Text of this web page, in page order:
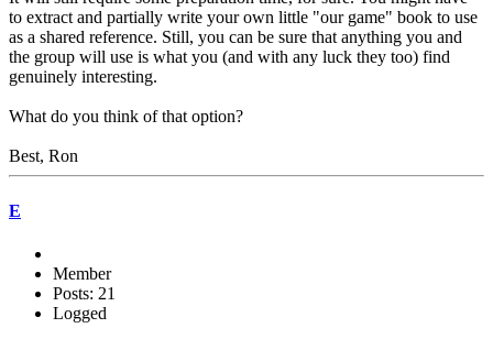
to extract and partially write your own little "our game" book to use
as a shared reference. Still, you can be sure that anything you and
the group will use is what you (and with any luck they too) find
genuinely interesting.
What do you think of that option?
Best, Ron
E
Member
Posts: 21
Logged